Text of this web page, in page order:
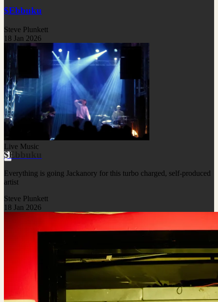
$Ebbuku
Steve Plunkett
18 Jan 2026
Live Music
$Ebbuku
Everything is going Jackanory for this turbo charged, self-produced
artist
Steve Plunkett
18 Jan 2026